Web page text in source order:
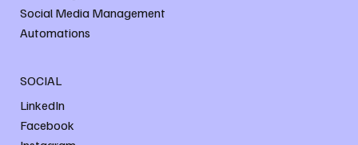
Social Media Management
Automations
SOCIAL
LinkedIn
Facebook